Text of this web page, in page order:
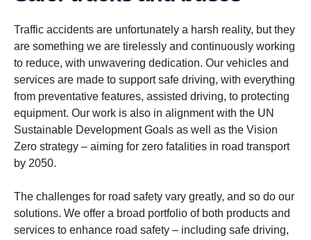
Traffic accidents are unfortunately a harsh reality, but they
are something we are tirelessly and continuously working
to reduce, with unwavering dedication. Our vehicles and
services are made to support safe driving, with everything
from preventative features, assisted driving, to protecting
equipment. Our work is also in alignment with the UN
Sustainable Development Goals as well as the Vision
Zero strategy – aiming for zero fatalities in road transport
by 2050.
The challenges for road safety vary greatly, and so do our
solutions. We offer a broad portfolio of both products and
services to enhance road safety – including safe driving,